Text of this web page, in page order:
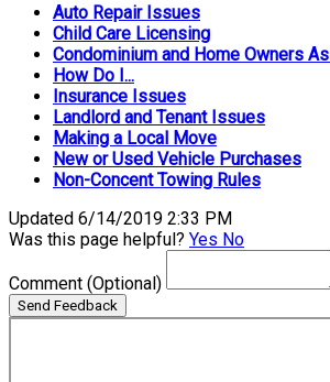
Auto Repair Issues
Child Care Licensing
Condominium and Home Owners
How Do I...
Insurance Issues
Landlord and Tenant Issues
Making a Local Move
New or Used Vehicle Purchases
Non-Concent Towing Rules
Updated 6/14/2019 2:33 PM
Was this page helpful? Yes No
Comment (Optional)
Send Feedback